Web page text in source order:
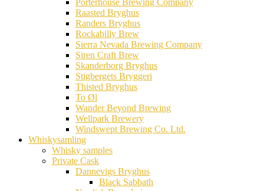
Porterhouse Brewing Company
Raasted Bryghus
Randers Bryghus
Rockabilly Brew
Sierra Nevada Brewing Company
Siren Craft Brew
Skanderborg Bryghus
Stigbergets Bryggeri
Thisted Bryghus
To Øl
Wander Beyond Brewing
Wellpark Brewery
Windswept Brewing Co. Ltd.
Whiskysamling
Whisky samples
Private Cask
Dannevigs Bryghus
Black Sabbath